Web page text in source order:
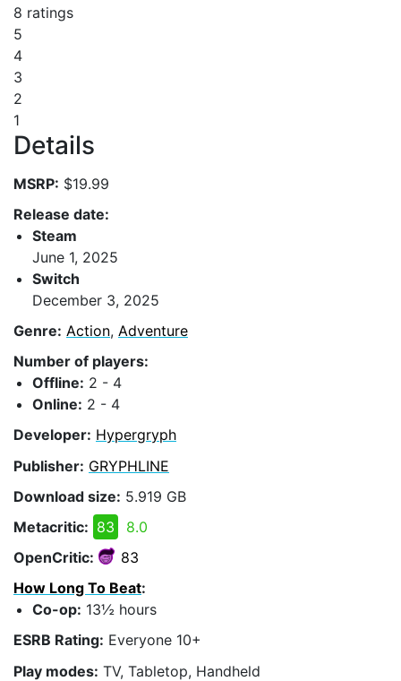
8 ratings
5
4
3
2
1
Details
MSRP: $19.99
Release date:
Steam
June 1, 2025
Switch
December 3, 2025
Genre: Action, Adventure
Number of players:
Offline: 2 - 4
Online: 2 - 4
Developer: Hypergryph
Publisher: GRYPHLINE
Download size: 5.919 GB
Metacritic: 83
8.0
OpenCritic:
83
How Long To Beat:
Co-op: 13½ hours
ESRB Rating: Everyone 10+
Play modes: TV, Tabletop, Handheld